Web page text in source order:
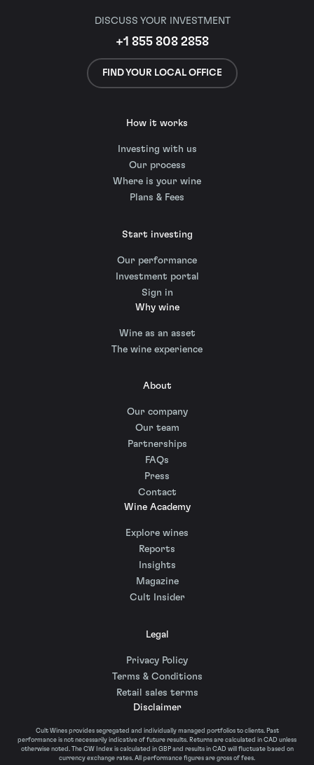
DISCUSS YOUR INVESTMENT
+1 855 808 2858
FIND YOUR LOCAL OFFICE
How it works
Investing with us
Our process
Where is your wine
Plans & Fees
Start investing
Our performance
Investment portal
Sign in
Why wine
Wine as an asset
The wine experience
About
Our company
Our team
Partnerships
FAQs
Press
Contact
Wine Academy
Explore wines
Reports
Insights
Magazine
Cult Insider
Legal
Privacy Policy
Terms & Conditions
Retail sales terms
Disclaimer
Cult Wines provides segregated and individually managed portfolios to clients. Past
performance is not necessarily indicative of future results. Returns are calculated in CAD unless
otherwise noted. The CW Index is calculated in GBP and results in CAD will fluctuate based on
currency exchange rates. All performance figures are gross of fees.